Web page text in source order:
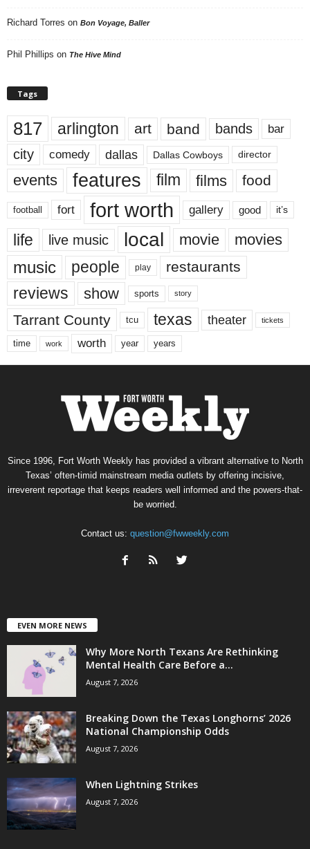
Richard Torres on Bon Voyage, Baller
Phil Phillips on The Hive Mind
Tags
817 arlington art band bands bar
city comedy dallas Dallas Cowboys director
events features film films food
football fort fort worth gallery good it’s
life live music local movie movies
music people play restaurants
reviews show sports story
Tarrant County tcu texas theater tickets
time work worth year years
Since 1996, Fort Worth Weekly has provided a vibrant alternative to North
Texas’ often-timid mainstream media outlets by offering incisive,
irreverent reportage that keeps readers well informed and the powers-that-
be worried.
Contact us: question@fwweekly.com
EVEN MORE NEWS
Why More North Texans Are Rethinking
Mental Health Care Before a...
August 7, 2026
Breaking Down the Texas Longhorns’ 2026
National Championship Odds
August 7, 2026
When Lightning Strikes
August 7, 2026